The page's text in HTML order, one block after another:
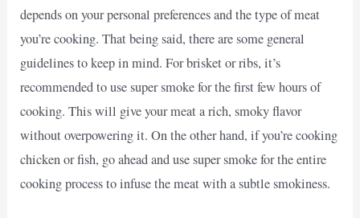
depends on your personal preferences and the type of meat
you’re cooking. That being said, there are some general
guidelines to keep in mind. For brisket or ribs, it’s
recommended to use super smoke for the first few hours of
cooking. This will give your meat a rich, smoky flavor
without overpowering it. On the other hand, if you’re cooking
chicken or fish, go ahead and use super smoke for the entire
cooking process to infuse the meat with a subtle smokiness.